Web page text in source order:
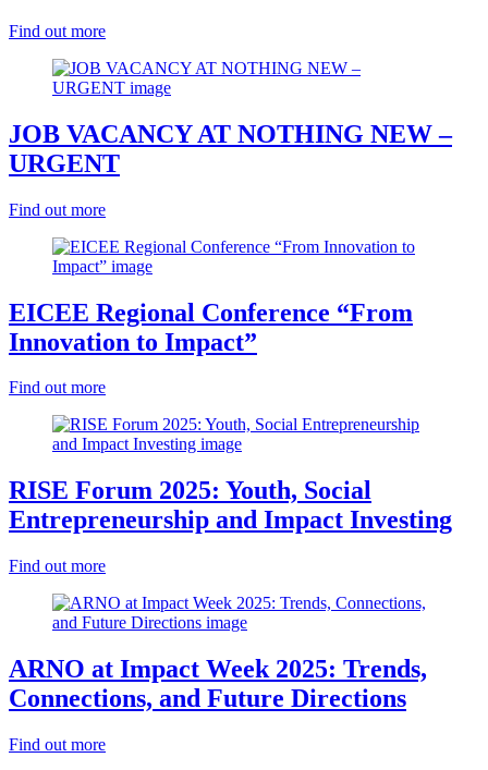
Find out more
JOB VACANCY AT NOTHING NEW –
URGENT
Find out more
EICEE Regional Conference “From
Innovation to Impact”
Find out more
RISE Forum 2025: Youth, Social
Entrepreneurship and Impact Investing
Find out more
ARNO at Impact Week 2025: Trends,
Connections, and Future Directions
Find out more